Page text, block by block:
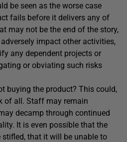
be seen as the worse case
fails before it delivers any of
may not be the end of the story,
impact other activities,
any dependent projects or
or obviating such risks
buying the product? This could,
of all. Staff may remain
decamp through continued
It is even possible that the
stifled, that it will be unable to